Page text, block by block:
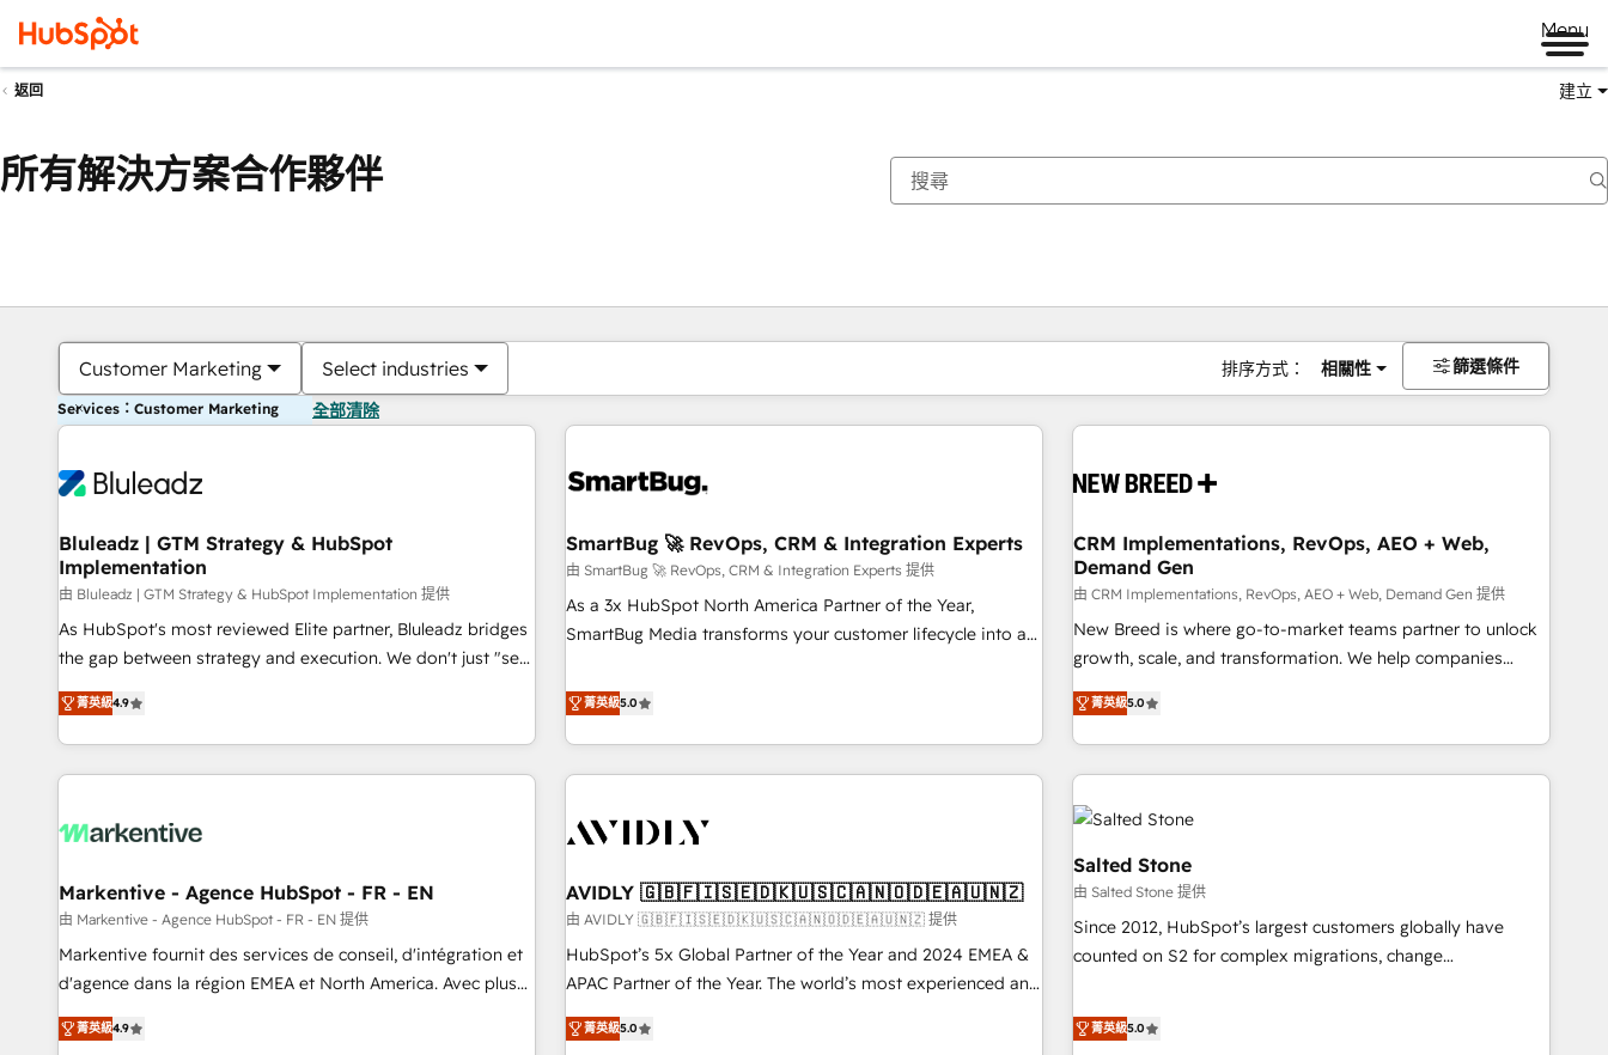
Menu
返回 建立
所有解決方案合作夥伴
Customer Marketing Select industries 排序方式： 相關性 篩選條件
Services：Customer Marketing 全部清除
Bluleadz | GTM Strategy & HubSpot
Implementation
由 Bluleadz | GTM Strategy & HubSpot Implementation 提供
As HubSpot's most reviewed Elite partner, Bluleadz bridges
the gap between strategy and execution. We don't just "set
up tools" — we install the GTM Operating System (GTM OS)
to align your leadership and engineer a portal that drives
predictable revenue velocity. 🚀 GTM Strategy & Alignment
Workshops & Sprints: Identify "Valleys of Death" stalling
mess." ⚙️ Elite Engineering & AI Scalable Architecture: Zero-
HubSpot Accreditations. AI-Powered RevOps: Breeze AI,
custom AI agents, and high-integrity migrations for total
reporting clarity. Security & Compliance: SOC 2 Type I and
HIPAA attested for enterprise-grade data security. 🏆 Why
Five-Star Reviews
菁英級4.9
SmartBug 🚀 RevOps, CRM & Integration Experts
由 SmartBug 🚀 RevOps, CRM & Integration Experts 提供
As a 3x HubSpot North America Partner of the Year,
SmartBug Media transforms your customer lifecycle into a
divisions Globalia (AI & Software) and Point Success Media
(Paid Media), making this the official home for all three
brands. 🔄 Implementation & Integration - Seamless
migrations and system integrations powered by Globalia’s
to drive platform adoption. 📈 Revenue Generation - Full-
Point Success Media. - Expert deployment of Breeze AI and
custom agents to automate growth. 🏆 Elite Excellence - 8
platform accreditations and deep HIPAA-compliance
expertise. - A team of 250+ experts dedicated to your
菁英級5.0
CRM Implementations, RevOps, AEO + Web,
Demand Gen
由 CRM Implementations, RevOps, AEO + Web, Demand Gen 提供
New Breed is where go-to-market teams partner to unlock
growth, scale, and transformation. We help companies
activate HubSpot’s AI-powered customer platform and
operationalize HubSpot’s Loop Marketing framework
through expert-led services, smart agents, and purpose-
built apps, tailored to your business. Together, we unlock
results, fast. ⚙️CRM & RevOps: Align all Hubs to your buyer
journey for clean data, scalability, & reporting. 🎯Demand
Gen & ABM: Drive pipeline with inbound, ABM, AEO, SEO, &
paid media. 👩‍💻Web Design: Build high-performing
websites with UX, messaging, & conversion strategy that
drive results. 🤖AI Strategy: Activate Breeze Agents,
configure HubSpot AI, & maximize AEO with tailored AI
integrations, hosting, & maintenance.
菁英級5.0
Markentive - Agence HubSpot - FR - EN
由 Markentive - Agence HubSpot - FR - EN 提供
Markentive fournit des services de conseil, d'intégration et
d'agence dans la région EMEA et North America. Avec plus
de 115 experts en marketing automation, Growth, Revops,
CRM et webdesign. Markentive is both a consulting firm, a
菁英級4.9
AVIDLY 🇬🇧🇫🇮🇸🇪🇩🇰🇺🇸🇨🇦🇳🇴🇩🇪🇦🇺🇳🇿
由 AVIDLY 🇬🇧🇫🇮🇸🇪🇩🇰🇺🇸🇨🇦🇳🇴🇩🇪🇦🇺🇳🇿 提供
HubSpot’s 5x Global Partner of the Year and 2024 EMEA &
APAC Partner of the Year. The world’s most experienced and
fully accredited HubSpot Solutions Partner. 🚀 With 2,750+
HubSpot projects delivered and 370+ specialists across
菁英級5.0
Salted Stone
由 Salted Stone 提供
Since 2012, HubSpot’s largest customers globally have
counted on S2 for complex migrations, change
that deliver measurable impact and transform brand
experiences As one of the few full-service creative agencies
菁英級5.0
你目前位於頁
頁 頁 頁 頁 頁 頁 頁 頁 頁 頁